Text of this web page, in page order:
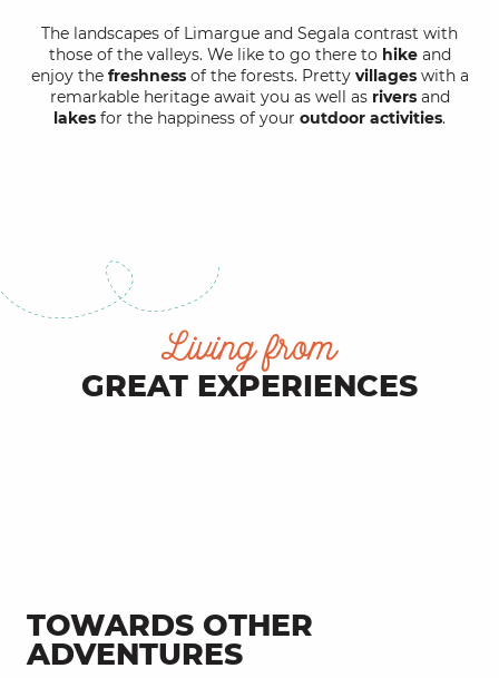
The landscapes of Limargue and Segala contrast with
those of the valleys. We like to go there to hikeand
enjoy the freshnessof the forests. Pretty villageswith a
remarkable heritage await you as well as riversand
lakes for the happiness of your outdoor activities.
Living from
GREAT EXPERIENCES
TOWARDS OTHER
ADVENTURES